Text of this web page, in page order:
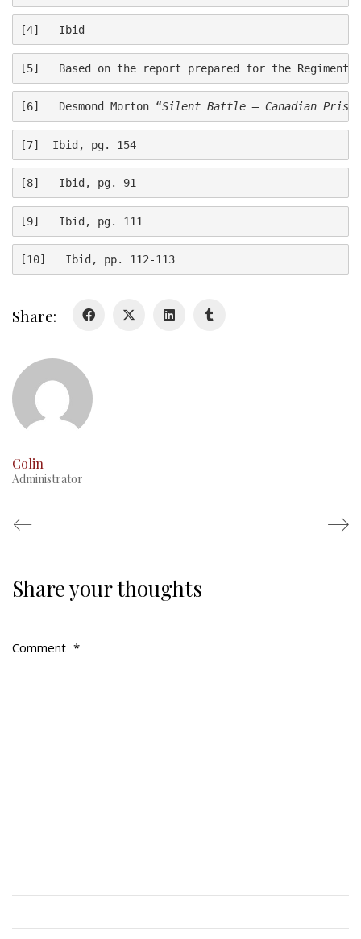
[4]   Ibid
[5]   Based on the report prepared for the Regiment
[6]   Desmond Morton “Silent Battle – Canadian
[7]  Ibid, pg. 154
[8]   Ibid, pg. 91
[9]   Ibid, pg. 111
[10]   Ibid, pp. 112-113
Share:
Colin
Administrator
Share your thoughts
Comment *
About
Colours
History
Glory Never Dies
RMR badges & insignia
Regimental Family
Cadets
Quick Links
Join Us